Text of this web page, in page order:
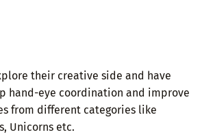
their creative side and have
hand-eye coordination and improve
from different categories like
Unicorns etc.